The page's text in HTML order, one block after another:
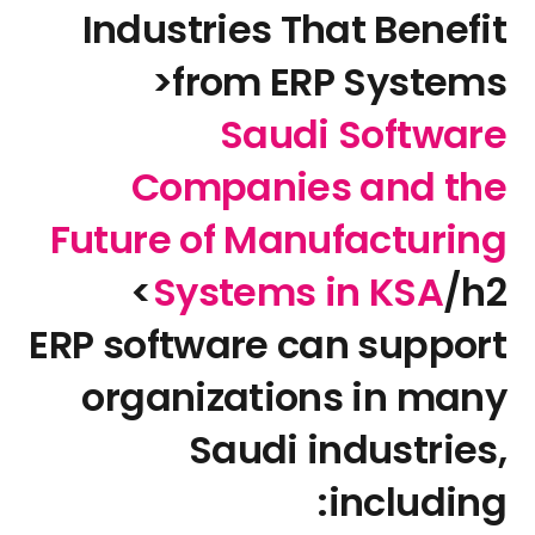
Industries That Benefit
from ERP Systems<
Saudi Software
Companies and the
Future of Manufacturing
Systems in KSA/h2>
ERP software can support
organizations in many
Saudi industries,
including: